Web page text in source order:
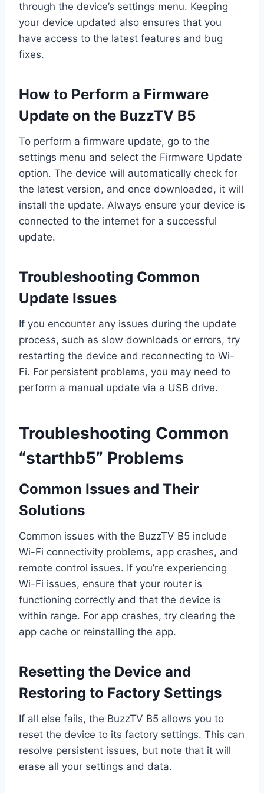
through the device’s settings menu. Keeping
your device updated also ensures that you
have access to the latest features and bug
fixes.
How to Perform a Firmware
Update on the BuzzTV B5
To perform a firmware update, go to the
settings menu and select the Firmware Update
option. The device will automatically check for
the latest version, and once downloaded, it will
install the update. Always ensure your device is
connected to the internet for a successful
update.
Troubleshooting Common
Update Issues
If you encounter any issues during the update
process, such as slow downloads or errors, try
restarting the device and reconnecting to Wi-
Fi. For persistent problems, you may need to
perform a manual update via a USB drive.
Troubleshooting Common
“starthb5” Problems
Common Issues and Their
Solutions
Common issues with the BuzzTV B5 include
Wi-Fi connectivity problems, app crashes, and
remote control issues. If you’re experiencing
Wi-Fi issues, ensure that your router is
functioning correctly and that the device is
within range. For app crashes, try clearing the
app cache or reinstalling the app.
Resetting the Device and
Restoring to Factory Settings
If all else fails, the BuzzTV B5 allows you to
reset the device to its factory settings. This can
resolve persistent issues, but note that it will
erase all your settings and data.